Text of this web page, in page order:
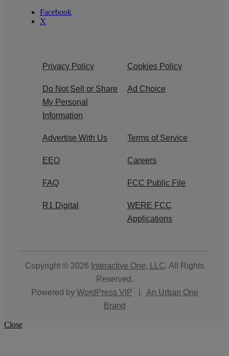
Facebook
X
Privacy Policy Cookies Policy
Do Not Sell or Share
My Personal
Information
Ad Choice
Advertise With Us Terms of Service
EEO Careers
FAQ FCC Public File
R1 Digital
WERE FCC
Applications
Copyright © 2026 Interactive One, LLC. All Rights
Reserved.
Powered by WordPress VIP
An Urban One
Brand
Close